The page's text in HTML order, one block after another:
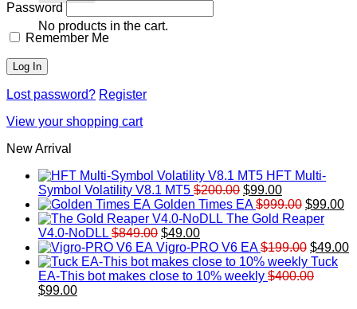
No products in the cart.
Password
Remember Me
Lost password? Register
View your shopping cart
New Arrival
HFT Multi-
Symbol Volatility V8.1 MT5 $200.00 Original
price
was:
$99.00Current
price
is:
Golden Times EA $999.00 Original
price
$999.00.
$99.00
The Gold Reaper
V4.0-NoDLL $849.00 Original
price
was:
$849.00.
$49.00Current
price
is:
$49.00.
Vigro-PRO V6 EA $199.00 Original
price
was:
$49.00
Tuck
EA-This bot makes close to 10% weekly $400.00
Original
$99.00Current